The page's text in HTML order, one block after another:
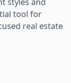
tool for
real estate